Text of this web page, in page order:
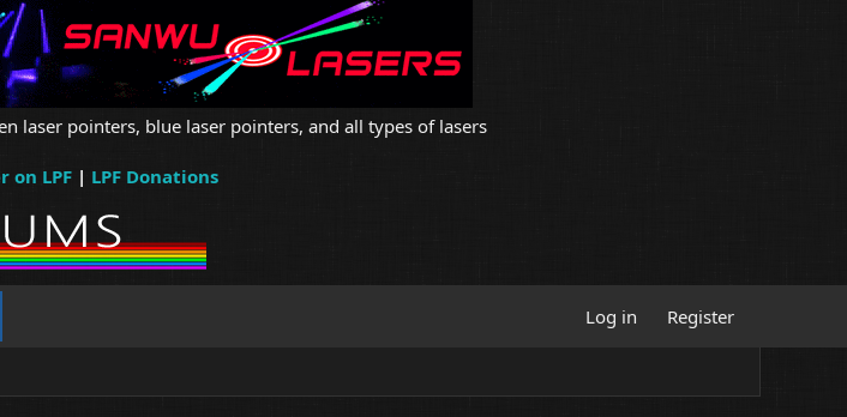
laser pointers, blue laser pointers, and all types of lasers
on LPF| LPF Donations
Log in Register